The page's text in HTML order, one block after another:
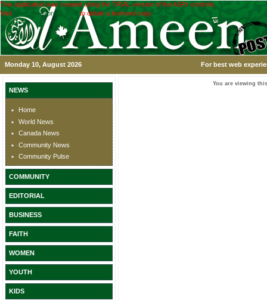
This application was created using the TRIAL version of the ASPx controls.
Visit
www.devexpress.com to obtain a licensed copy.
Monday 10, August 2026 For best web
NEWS
Home
World News
Canada News
Community News
Community Pulse
COMMUNITY
EDITORIAL
BUSINESS
FAITH
WOMEN
YOUTH
KIDS
You are viewing